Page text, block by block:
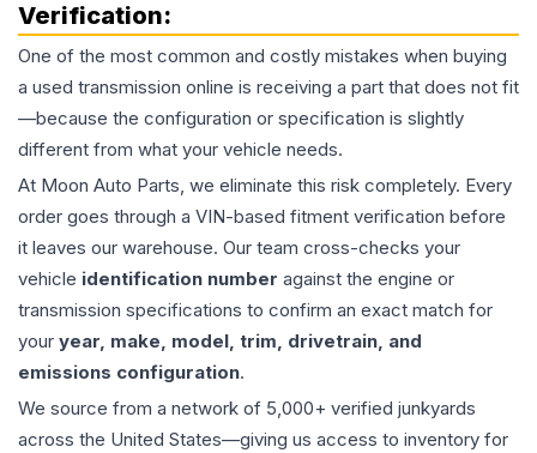
Verification:
One of the most common and costly mistakes when buying
a used transmission online is receiving a part that does not fit
—because the configuration or specification is slightly
different from what your vehicle needs.
At Moon Auto Parts, we eliminate this risk completely. Every
order goes through a VIN-based fitment verification before
it leaves our warehouse. Our team cross-checks your
vehicle identification number against the engine or
transmission specifications to confirm an exact match for
your year, make, model, trim, drivetrain, and
emissions configuration.
We source from a network of 5,000+ verified junkyards
across the United States—giving us access to inventory for